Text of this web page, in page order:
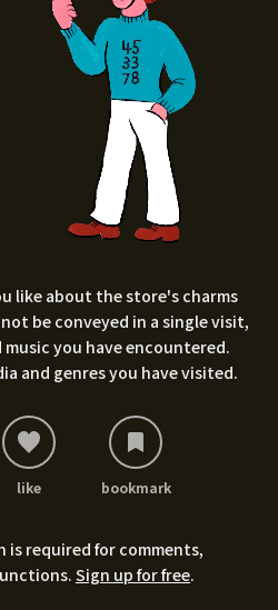
like about the store's charms
be conveyed in a single visit,
music you have encountered.
and genres you have visited.
like bookmark
is required for comments,
Sign up for free.